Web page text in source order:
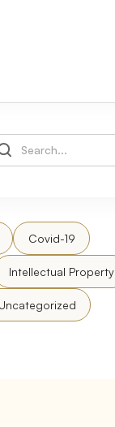
Covid-19
Intellectual Property
Uncategorized